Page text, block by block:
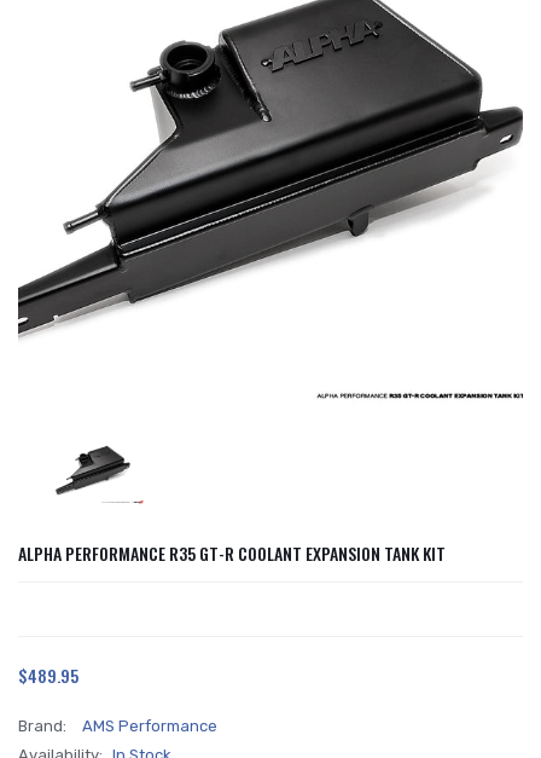
ALPHA PERFORMANCE R35 GT-R COOLANT EXPANSION TANK KIT
$489.95
Brand:
AMS Performance